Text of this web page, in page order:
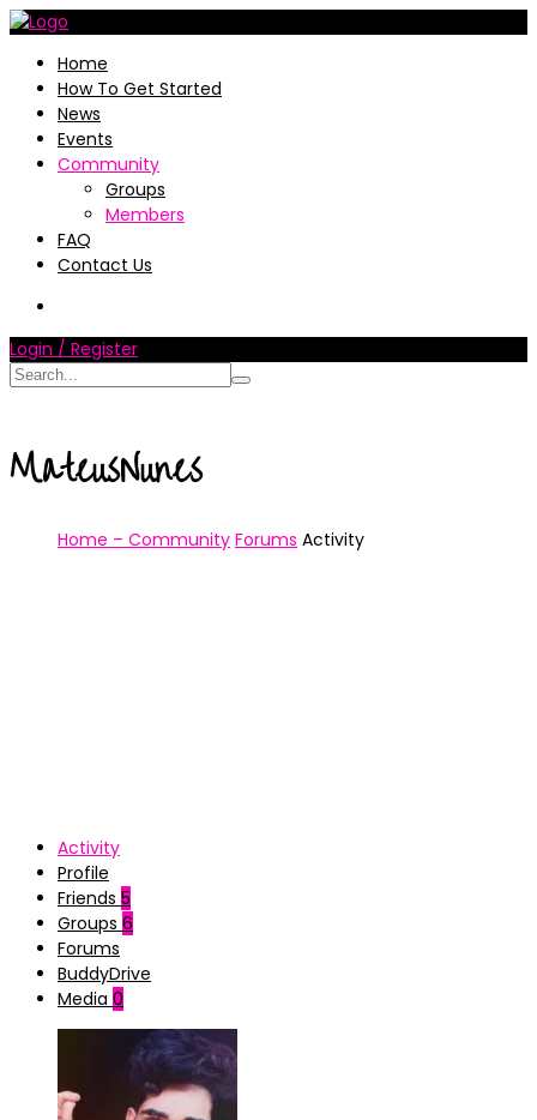
Home
How To Get Started
News
Events
Community
Groups
Members
FAQ
Contact Us
Login / Register
MateusNunes
Home – Community Forums Activity
Activity
Profile
Friends 5
Groups 6
Forums
BuddyDrive
Media 0